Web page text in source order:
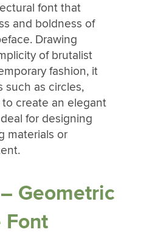
font that
and boldness of
Drawing
of brutalist
fashion, it
such as circles,
create an elegant
for designing
materials or
Geometric
Font